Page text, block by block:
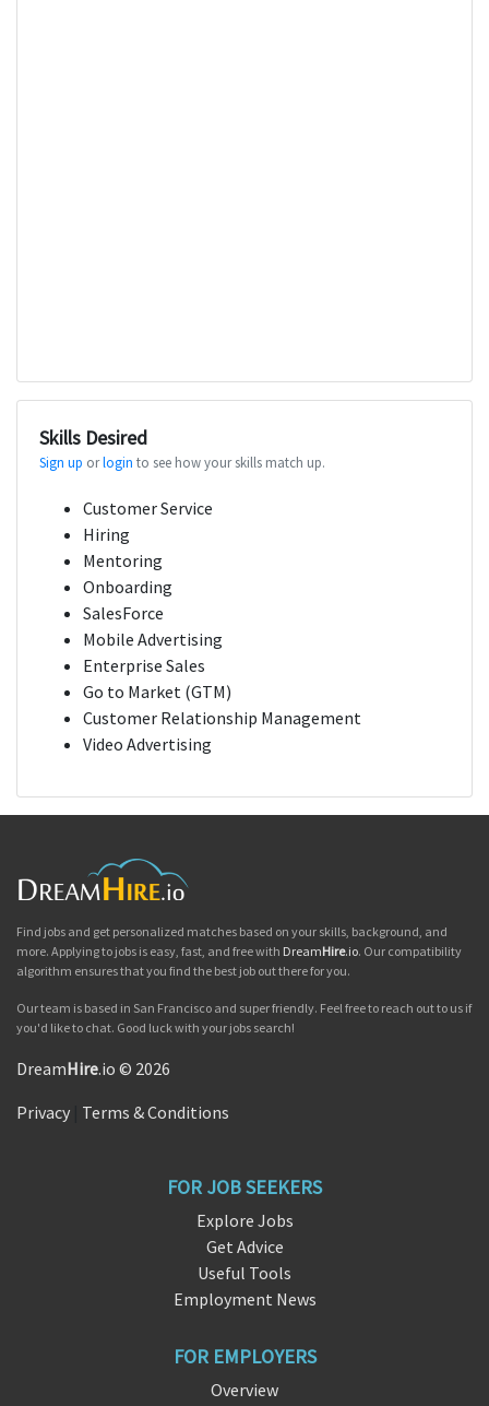
Skills Desired
Sign up orlogin to see how your skills match up.
Customer Service
Hiring
Mentoring
Onboarding
SalesForce
Mobile Advertising
Enterprise Sales
Go to Market (GTM)
Customer Relationship Management
Video Advertising
Find jobs and get personalized matches based on your skills, background, and
more. Applying to jobs is easy, fast, and free with DreamHire.io. Our compatibility
algorithm ensures that you find the best job out there for you.
Our team is based in San Francisco and super friendly. Feel free to reach out to us if
you'd like to chat. Good luck with your jobs search!
DreamHire.io © 2026
Privacy Terms & Conditions
FOR JOB SEEKERS
Explore Jobs
Get Advice
Useful Tools
Employment News
FOR EMPLOYERS
Overview